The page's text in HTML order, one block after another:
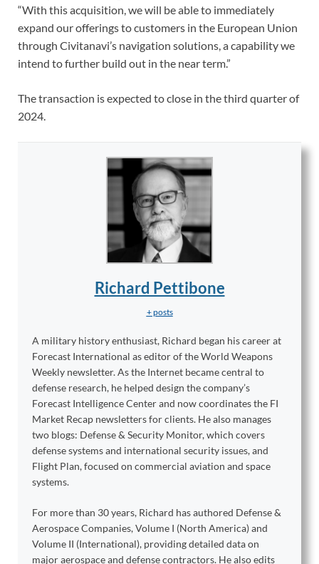
“With this acquisition, we will be able to immediately
expand our offerings to customers in the European Union
through Civitanavi’s navigation solutions, a capability we
intend to further build out in the near term.”
The transaction is expected to close in the third quarter of
2024.
Richard Pettibone
+ posts
A military history enthusiast, Richard began his career at
Forecast International as editor of the World Weapons
Weekly newsletter. As the Internet became central to
defense research, he helped design the company’s
Forecast Intelligence Center and now coordinates the FI
Market Recap newsletters for clients. He also manages
two blogs: Defense & Security Monitor, which covers
defense systems and international security issues, and
Flight Plan, focused on commercial aviation and space
systems.
For more than 30 years, Richard has authored Defense &
Aerospace Companies, Volume I (North America) and
Volume II (International), providing detailed data on
major aerospace and defense contractors. He also edits